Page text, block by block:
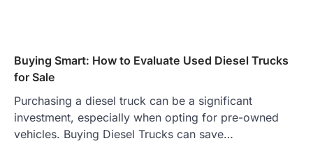
Buying Smart: How to Evaluate Used Diesel Trucks
for Sale
Purchasing a diesel truck can be a significant
investment, especially when opting for pre-owned
vehicles. Buying Diesel Trucks can save…